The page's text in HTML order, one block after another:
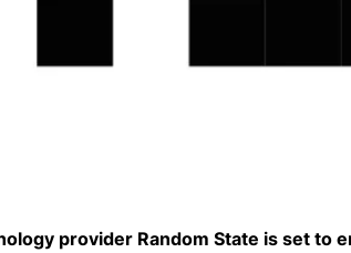
provider Random State is set